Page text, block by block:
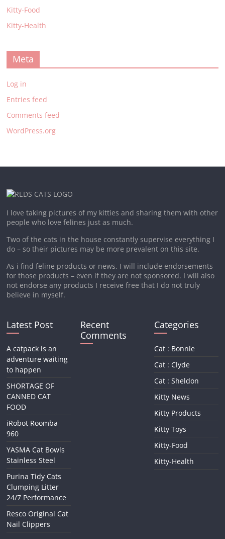
Kitty-Food
Kitty-Health
Meta
Log in
Entries feed
Comments feed
WordPress.org
I love taking pictures of my kitties and sharing them with other
people who love felines just as much.
Two of the cats in the house constantly supervise everything I
do – so their pictures may be more prevalent on this site.
As i find feline products or news, I will include endorsements
for those products – even if they are not sponsored. I will also
not endorse any products I receive free that I do not truly
believe in myself.
Latest Post
A catpack is an
adventure waiting
to happen
SHORTAGE OF
CANNED CAT
FOOD
iRobot Roomba
960
YASMA Cat Bowls
Stainless Steel
Purina Tidy Cats
Clumping Litter
24/7 Performance
Resco Original Cat
Nail Clippers
Recent
Comments
Categories
Cat : Bonnie
Cat : Clyde
Cat : Sheldon
Kitty News
Kitty Products
Kitty Toys
Kitty-Food
Kitty-Health